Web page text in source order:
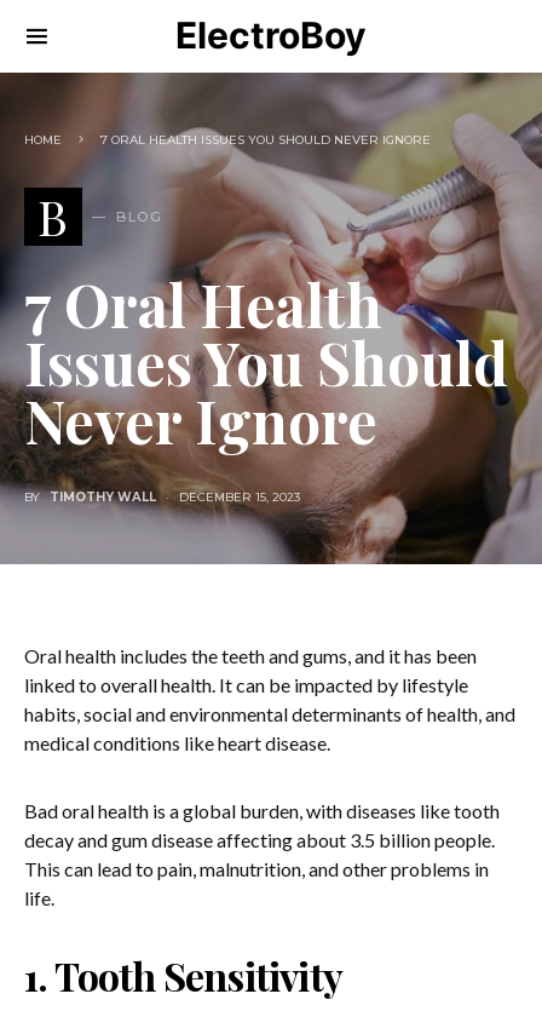
ElectroBoy
HOME 7 ORAL HEALTH ISSUES YOU SHOULD NEVER IGNORE
B BLOG
7 Oral Health
Issues You Should
Never Ignore
BY TIMOTHY WALL DECEMBER 15, 2023
Oral health includes the teeth and gums, and it has been
linked to overall health. It can be impacted by lifestyle
habits, social and environmental determinants of health, and
medical conditions like heart disease.
Bad oral health is a global burden, with diseases like tooth
decay and gum disease affecting about 3.5 billion people.
This can lead to pain, malnutrition, and other problems in
life.
1. Tooth Sensitivity